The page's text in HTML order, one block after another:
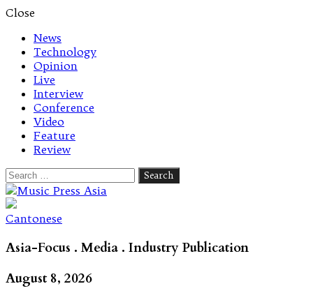
Close
News
Technology
Opinion
Live
Interview
Conference
Video
Feature
Review
Search
for:
Let's talk music
Cantonese
Asia-Focus . Media . Industry Publication
August 8, 2026